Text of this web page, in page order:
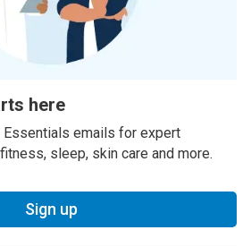
here
Essentials emails for expert
sleep, skin care and more.
Sign up